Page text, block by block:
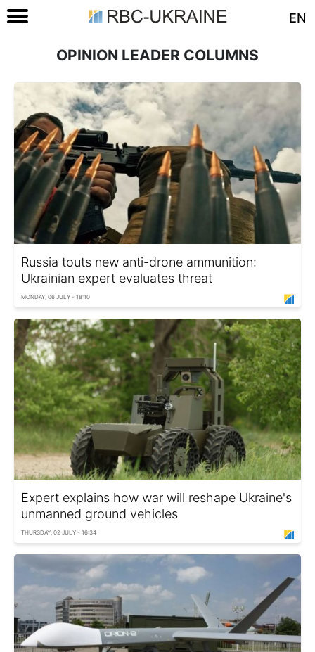
EN
OPINION LEADER COLUMNS
Russia touts new anti-drone ammunition:
Ukrainian expert evaluates threat
MONDAY, 06 JULY - 18:10
Expert explains how war will reshape Ukraine's
unmanned ground vehicles
THURSDAY, 02 JULY - 16:34